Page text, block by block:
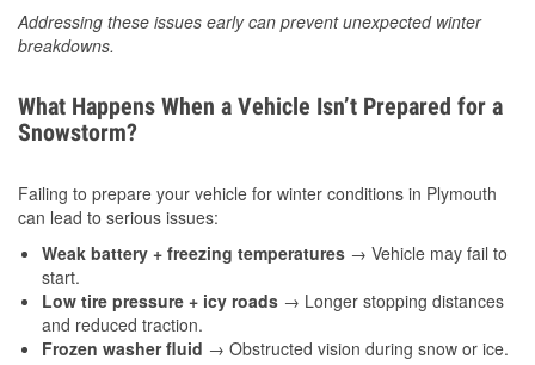
Addressing these issues early can prevent unexpected winter
breakdowns.
What Happens When a Vehicle Isn’t Prepared for a
Snowstorm?
Failing to prepare your vehicle for winter conditions in Plymouth
can lead to serious issues:
Weak battery + freezing temperatures → Vehicle may fail to
start.
Low tire pressure + icy roads → Longer stopping distances
and reduced traction.
Frozen washer fluid → Obstructed vision during snow or ice.